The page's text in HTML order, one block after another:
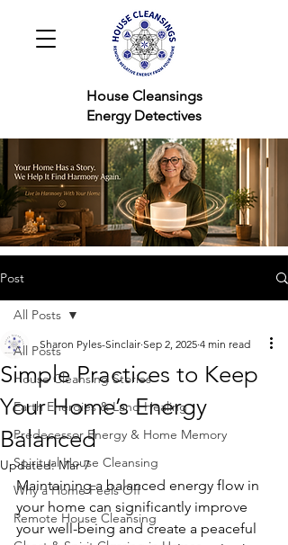
Cleansings
Detectives
Post
All Posts
House Cleansing Stories
Earth Energies & Land Healing
Predecessor Energy & Home Memory
Spiritual House Cleansing
Why a Home Feels Off
Remote House Cleansing
All Posts
Simple Practices to Keep
Your Home’s Energy
Balanced
Sharon Pyles-Sinclair Sep 2, 2025 4 min read
Updated:Mar 7
Maintaining a balanced energy flow in
your home can significantly improve
your well-being and create a peaceful